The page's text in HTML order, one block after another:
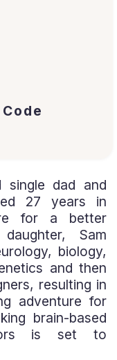
single dad and
27 years in
for a better
Sam
biology,
and then
resulting in
adventure for
brain-based
is set to